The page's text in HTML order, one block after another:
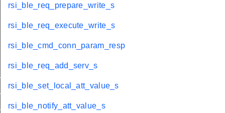
rsi_ble_req_prepare_write_s
rsi_ble_req_execute_write_s
rsi_ble_cmd_conn_param_resp
rsi_ble_req_add_serv_s
rsi_ble_set_local_att_value_s
rsi_ble_notify_att_value_s